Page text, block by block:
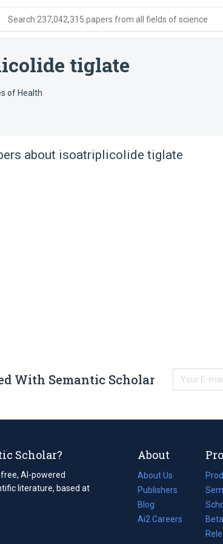
Search 237,042,315 papers from all fields of science
tiglate
of Health
about isoatriplicolide tiglate
With Semantic Scholar
Scholar?
AI-powered
literature, based at
About
About Us
Publishers
Blog
(opens
in
Ai2 Careers
(opens